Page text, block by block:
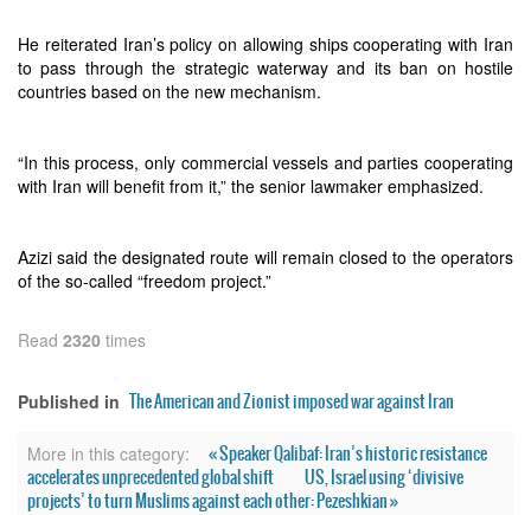
He reiterated Iran’s policy on allowing ships cooperating with Iran
to pass through the strategic waterway and its ban on hostile
countries based on the new mechanism.
“In this process, only commercial vessels and parties cooperating
with Iran will benefit from it,” the senior lawmaker emphasized.
Azizi said the designated route will remain closed to the operators
of the so‑called “freedom project.”
Read 2320 times
Published in The American and Zionist imposed war against Iran
More in this category:
« Speaker Qalibaf: Iran’s historic resistance
accelerates unprecedented global shift
US, Israel using ‘divisive
projects’ to turn Muslims against each other: Pezeshkian »